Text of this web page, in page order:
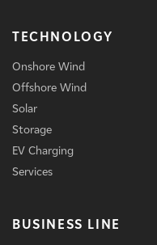
TECHNOLOGY
Onshore Wind
Offshore Wind
Solar
Storage
EV Charging
Services
BUSINESS LINE